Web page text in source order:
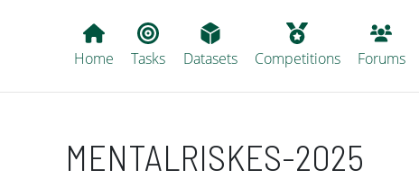
Main navigation
Home Tasks Datasets Competitions Forums
MENTALRISKES-2025